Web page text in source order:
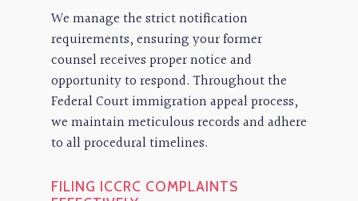
We manage the strict notification
requirements, ensuring your former
counsel receives proper notice and
opportunity to respond. Throughout the
Federal Court immigration appeal process,
we maintain meticulous records and adhere
to all procedural timelines.
FILING ICCRC COMPLAINTS